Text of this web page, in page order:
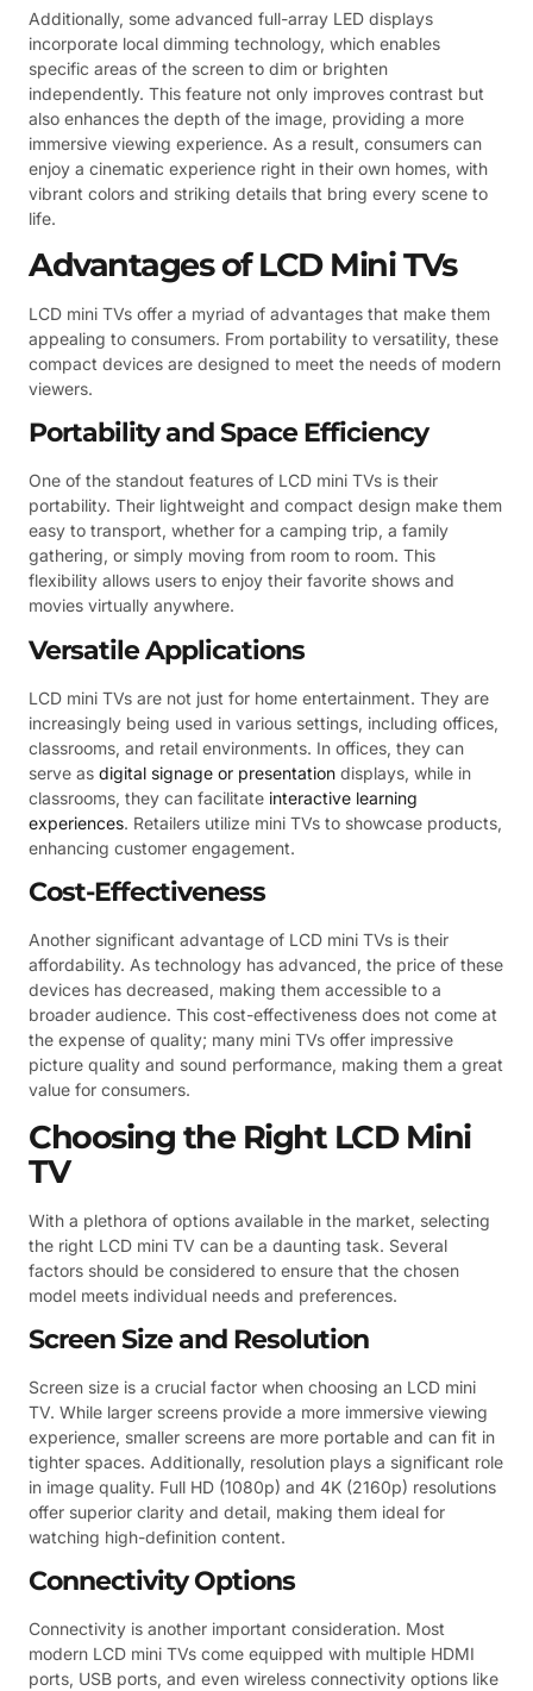
Additionally, some advanced full-array LED displays
incorporate local dimming technology, which enables
specific areas of the screen to dim or brighten
independently. This feature not only improves contrast but
also enhances the depth of the image, providing a more
immersive viewing experience. As a result, consumers can
enjoy a cinematic experience right in their own homes, with
vibrant colors and striking details that bring every scene to
life.
Advantages of LCD Mini TVs
LCD mini TVs offer a myriad of advantages that make them
appealing to consumers. From portability to versatility, these
compact devices are designed to meet the needs of modern
viewers.
Portability and Space Efficiency
One of the standout features of LCD mini TVs is their
portability. Their lightweight and compact design make them
easy to transport, whether for a camping trip, a family
gathering, or simply moving from room to room. This
flexibility allows users to enjoy their favorite shows and
movies virtually anywhere.
Versatile Applications
LCD mini TVs are not just for home entertainment. They are
increasingly being used in various settings, including offices,
classrooms, and retail environments. In offices, they can
serve as digital signage or presentation displays, while in
classrooms, they can facilitate interactive learning
experiences. Retailers utilize mini TVs to showcase products,
enhancing customer engagement.
Cost-Effectiveness
Another significant advantage of LCD mini TVs is their
affordability. As technology has advanced, the price of these
devices has decreased, making them accessible to a
broader audience. This cost-effectiveness does not come at
the expense of quality; many mini TVs offer impressive
picture quality and sound performance, making them a great
value for consumers.
Choosing the Right LCD Mini
TV
With a plethora of options available in the market, selecting
the right LCD mini TV can be a daunting task. Several
factors should be considered to ensure that the chosen
model meets individual needs and preferences.
Screen Size and Resolution
Screen size is a crucial factor when choosing an LCD mini
TV. While larger screens provide a more immersive viewing
experience, smaller screens are more portable and can fit in
tighter spaces. Additionally, resolution plays a significant role
in image quality. Full HD (1080p) and 4K (2160p) resolutions
offer superior clarity and detail, making them ideal for
watching high-definition content.
Connectivity Options
Connectivity is another important consideration. Most
modern LCD mini TVs come equipped with multiple HDMI
ports, USB ports, and even wireless connectivity options like